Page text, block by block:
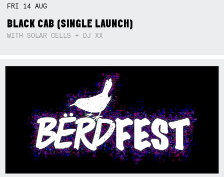
FRI 14AUG
BLACK CAB (SINGLE LAUNCH)
WITH SOLAR CELLS + DJ XX